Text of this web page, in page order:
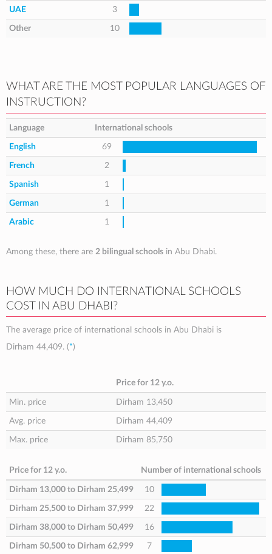
UAE 3
Other 10
WHAT ARE THE MOST POPULAR LANGUAGES OF
INSTRUCTION?
Language International schools
English 69
French 2
Spanish 1
German 1
Arabic 1
Among these, there are 2 bilingual schools in Abu Dhabi.
HOW MUCH DO INTERNATIONAL SCHOOLS
COST IN ABU DHABI?
The average price of international schools in Abu Dhabi is
Dirham 44,409. (*)
Price for 12 y.o.
Min. price Dirham 13,450
Avg. price Dirham 44,409
Max. price Dirham 85,750
Price for 12 y.o. Number of international schools
Dirham 13,000 to Dirham 25,499 10
Dirham 25,500 to Dirham 37,999 22
Dirham 38,000 to Dirham 50,499 16
Dirham 50,500 to Dirham 62,999 7